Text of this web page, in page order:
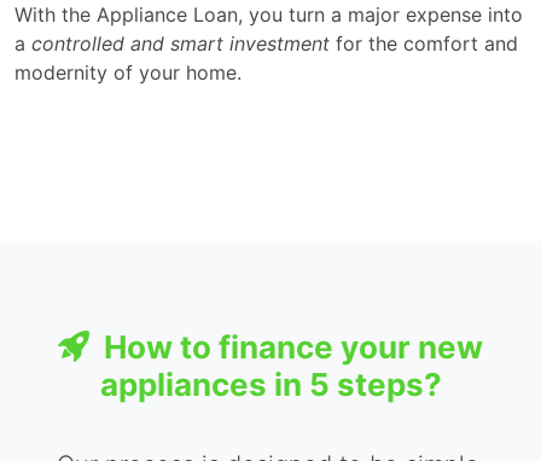
With the Appliance Loan, you turn a major expense into
a controlled and smart investment for the comfort and
modernity of your home.
How to finance your new
appliances in 5 steps?